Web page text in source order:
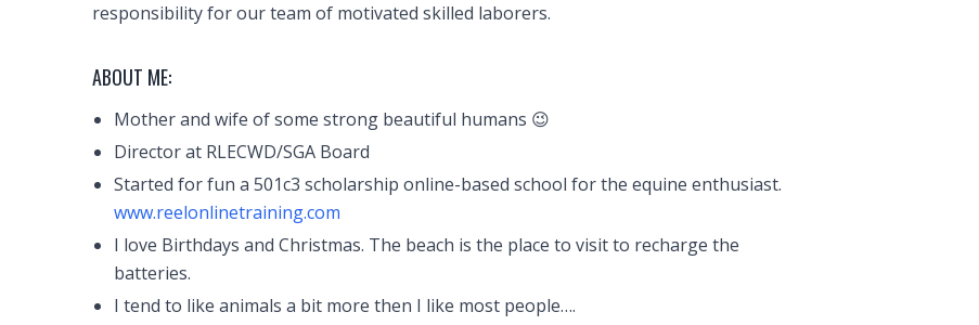
responsibility for our team of motivated skilled laborers.
ABOUT ME:
Mother and wife of some strong beautiful humans 😉
Director at RLECWD/SGA Board
Started for fun a 501c3 scholarship online-based school for the equine enthusiast.
www.reelonlinetraining.com
I love Birthdays and Christmas. The beach is the place to visit to recharge the
batteries.
I tend to like animals a bit more then I like most people….